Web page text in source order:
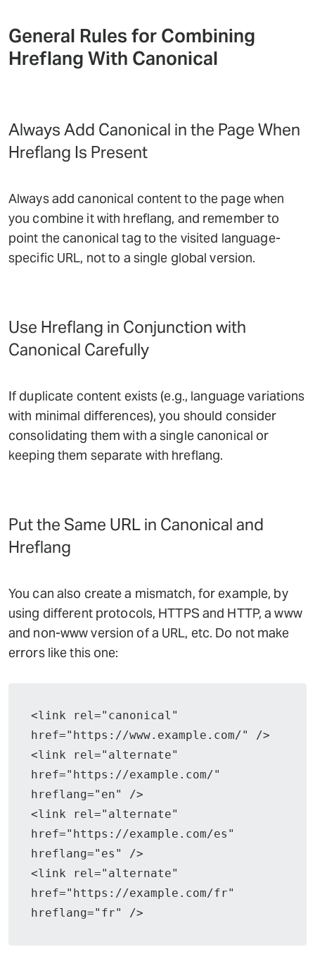
General Rules for Combining
Hreflang With Canonical
Always Add Canonical in the Page When
Hreflang Is Present
Always add canonical content to the page when
you combine it with hreflang, and remember to
point the canonical tag to the visited language-
specific URL, not to a single global version.
Use Hreflang in Conjunction with
Canonical Carefully
If duplicate content exists (e.g., language variations
with minimal differences), you should consider
consolidating them with a single canonical or
keeping them separate with hreflang.
Put the Same URL in Canonical and
Hreflang
You can also create a mismatch, for example, by
using different protocols, HTTPS and HTTP, a www
and non-www version of a URL, etc. Do not make
errors like this one:
<link rel="canonical"
href="https://www.example.com/" />
<link rel="alternate"
href="https://example.com/"
hreflang="en" />
<link rel="alternate"
href="https://example.com/es"
hreflang="es" />
<link rel="alternate"
href="https://example.com/fr"
hreflang="fr" />